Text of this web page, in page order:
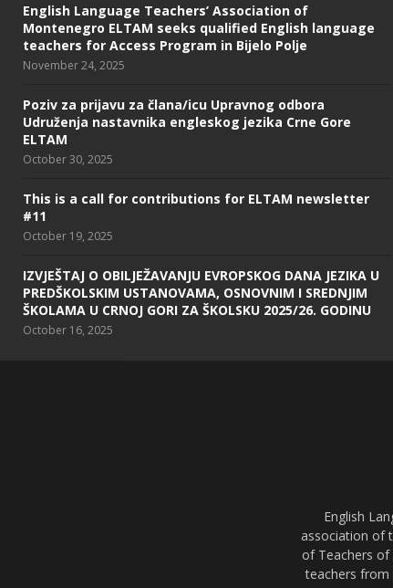
English Language Teachers’ Association of
Montenegro ELTAM seeks qualified English language
teachers for Access Program in Bijelo Polje
November 24, 2025
Poziv za prijavu za člana/icu Upravnog odbora
Udruženja nastavnika engleskog jezika Crne Gore
ELTAM
October 30, 2025
This is a call for contributions for ELTAM newsletter
#11
October 19, 2025
IZVJEŠTAJ O OBILJEŽAVANJU EVROPSKOG DANA JEZIKA U
PREDŠKOLSKIM USTANOVAMA, OSNOVNIM I SREDNJIM
ŠKOLAMA U CRNOJ GORI ZA ŠKOLSKU 2025/26. GODINU
October 16, 2025
English
association of
of Teachers of
teachers from